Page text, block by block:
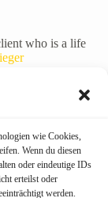
wie Cookies,
Wenn du diesen
oder eindeutige IDs
erteilst oder
werden.
who is a life
and her soul
female
here on
many
birth chart. Our